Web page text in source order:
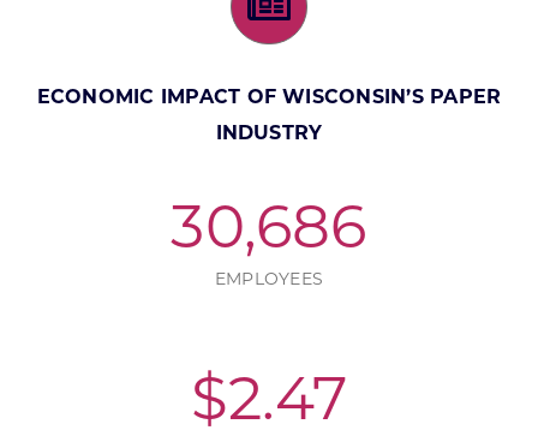
ECONOMIC IMPACT OF WISCONSIN’S PAPER
INDUSTRY
30,686
EMPLOYEES
$2.47